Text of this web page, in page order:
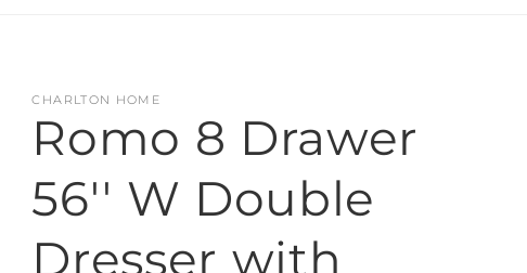
CHARLTON HOME
Romo 8 Drawer
56'' W Double
Dresser with